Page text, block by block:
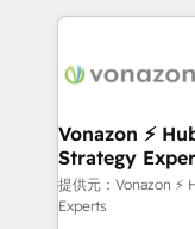
l'international,
delà d’une
➤ L’intégration
pour aligner les
support client
audit et maintenance) ➤ La création de
Vonazon ⚡
Strategy
提供元：Vonazon
Experts